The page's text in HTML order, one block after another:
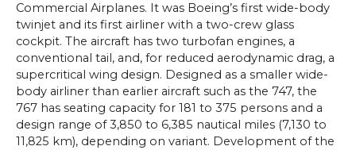
Commercial Airplanes. It was Boeing’s first wide-body
twinjet and its first airliner with a two-crew glass
cockpit. The aircraft has two turbofan engines, a
conventional tail, and, for reduced aerodynamic drag, a
supercritical wing design. Designed as a smaller wide-
body airliner than earlier aircraft such as the 747, the
767 has seating capacity for 181 to 375 persons and a
design range of 3,850 to 6,385 nautical miles (7,130 to
11,825 km), depending on variant. Development of the